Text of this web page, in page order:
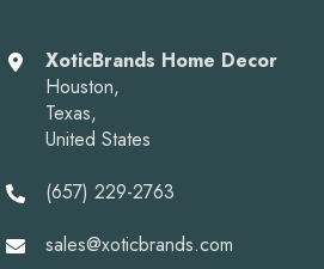
XoticBrands Home Decor
Houston,
Texas,
United States
(657) 229-2763
sales@xoticbrands.com